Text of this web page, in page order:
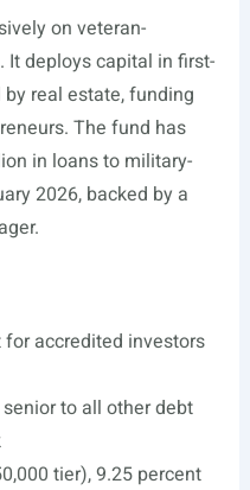
on veteran-
deploys capital in first-
real estate, funding
The fund has
in loans to military-
2026, backed by a
accredited investors
to all other debt
tier), 9.25 percent